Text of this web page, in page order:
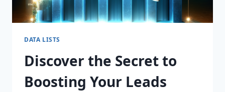
DATA LISTS
Discover the Secret to
Boosting Your Leads